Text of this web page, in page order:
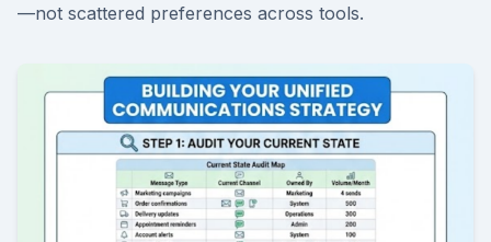
—not scattered preferences across tools.